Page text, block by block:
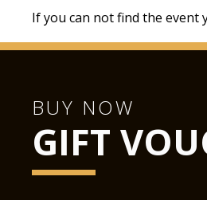
If you can not find the event
BUY NOW
GIFT